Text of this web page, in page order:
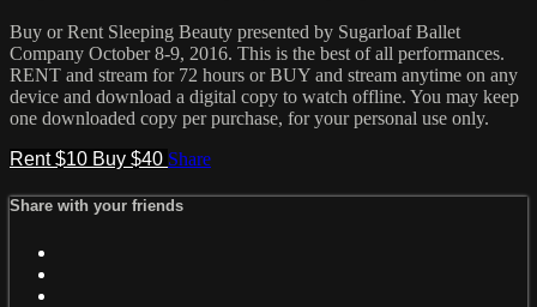
Buy or Rent Sleeping Beauty presented by Sugarloaf Ballet
Company October 8-9, 2016. This is the best of all performances.
RENT and stream for 72 hours or BUY and stream anytime on any
device and download a digital copy to watch offline. You may keep
one downloaded copy per purchase, for your personal use only.
Rent $10 Buy $40 Share
Share with your friends